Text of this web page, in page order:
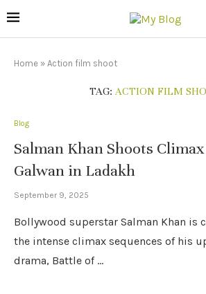
Home » Action film shoot
TAG:ACTION FILM
Blog
Salman Khan Shoots
Galwan in Ladakh
September 9, 2025
Bollywood superstar Salman Khan is
the intense climax sequences of his
drama, Battle of …